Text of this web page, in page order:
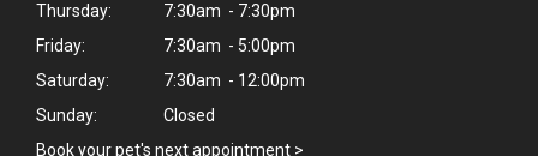
Thursday:
7:30am - 7:30pm
Friday:
7:30am - 5:00pm
Saturday:
7:30am - 12:00pm
Sunday:
Closed
Book your pet's next appointment >